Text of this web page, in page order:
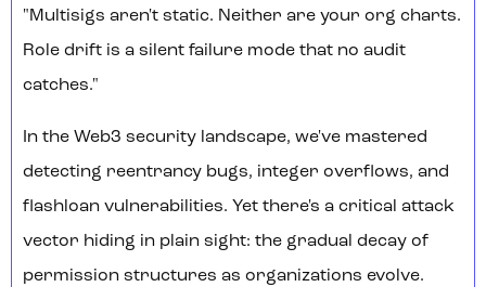
"Multisigs aren't static. Neither are your org charts.
Role drift is a silent failure mode that no audit
catches."
In the Web3 security landscape, we've mastered
detecting reentrancy bugs, integer overflows, and
flashloan vulnerabilities. Yet there's a critical attack
vector hiding in plain sight: the gradual decay of
permission structures as organizations evolve.